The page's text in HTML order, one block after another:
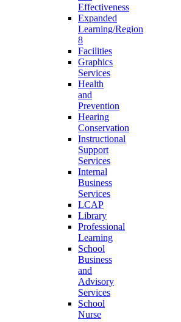
Effectiveness
Expanded
Learning/Region
8
Facilities
Graphics
Services
Health
and
Prevention
Hearing
Conservation
Instructional
Support
Services
Internal
Business
Services
LCAP
Library
Professional
Learning
School
Business
and
Advisory
Services
School
Nurse